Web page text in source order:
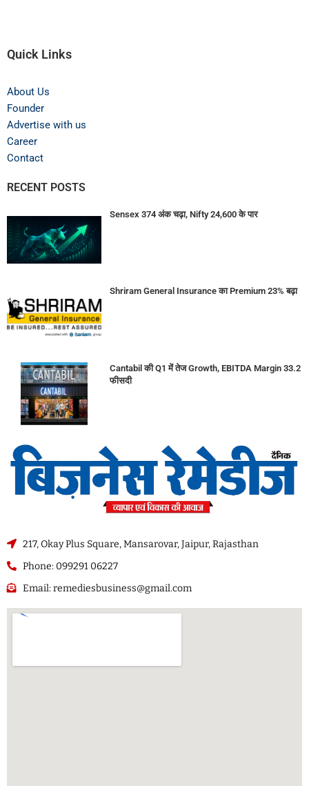
Quick Links
About Us
Founder
Advertise with us
Career
Contact
RECENT POSTS
Sensex 374 अंक चढ़ा, Nifty 24,600 के पार
Shriram General Insurance का Premium 23% बढ़ा
Cantabil की Q1 में तेज Growth, EBITDA Margin 33.2
फीसदी
217, Okay Plus Square, Mansarovar, Jaipur, Rajasthan
Phone: 099291 06227
Email: remediesbusiness@gmail.com